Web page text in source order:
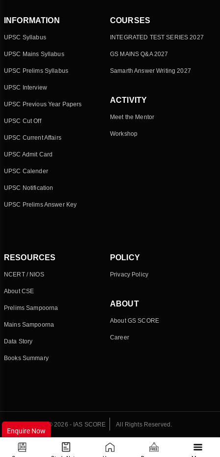
INFORMATION
UPSC Syllabus
UPSC Mains Syllabus
UPSC Prelims Syllabus
UPSC Interview
UPSC Previous Year Papers
UPSC Cut Off
UPSC Current Affairs
UPSC Admit Card
UPSC Calender
UPSC Notification
UPSC Prelims Answer Key
COURSES
INTEGRATED TEST SERIES 2027
GS MAINS Q&A 2027
Samarth Answer Writing 2027
ACTIVITY
Meet the Mentor
Workshop
RESOURCES
NCERT / NIOS
About CSE
Prelims Sampoorna
Mains Sampoorna
Data Story
Books Summary
POLICY
Privacy Policy
ABOUT
About GS SCORE
Career
© 2026 - IAS SCORE All Rights Reserved.
Enquire Now